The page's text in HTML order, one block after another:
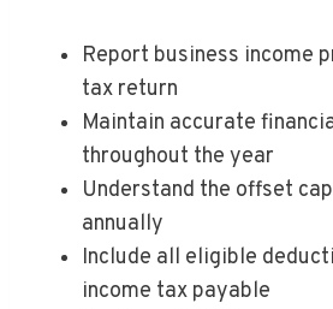
Report business income
tax return
Maintain accurate
throughout the year
Understand the offset
annually
Include all eligible
income tax payable